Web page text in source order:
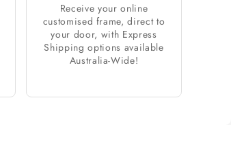
Receive your online
customised frame, direct to
your door, with Express
Shipping options available
Australia-Wide!